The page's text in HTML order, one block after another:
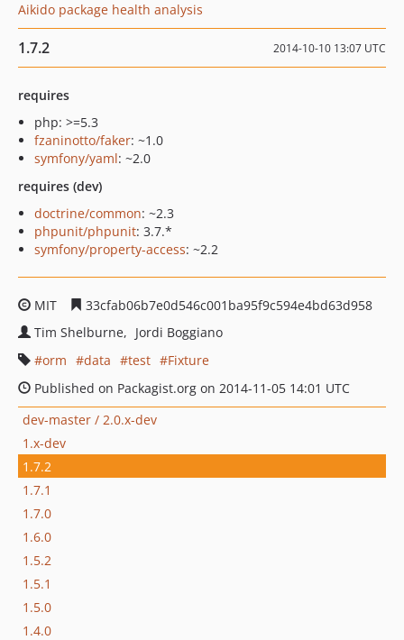
Aikido package health analysis
1.7.2 2014-10-10 13:07 UTC
requires
php: >=5.3
fzaninotto/faker: ~1.0
symfony/yaml: ~2.0
requires (dev)
doctrine/common: ~2.3
phpunit/phpunit: 3.7.*
symfony/property-access: ~2.2
MIT
33cfab06b7e0d546c001ba95f9c594e4bd63d958
Tim Shelburne
Jordi Boggiano
orm
data test
Fixture
Published on Packagist.org on 2014-11-05 14:01 UTC
dev-master / 2.0.x-dev
1.x-dev
1.7.2
1.7.1
1.7.0
1.6.0
1.5.2
1.5.1
1.5.0
1.4.0